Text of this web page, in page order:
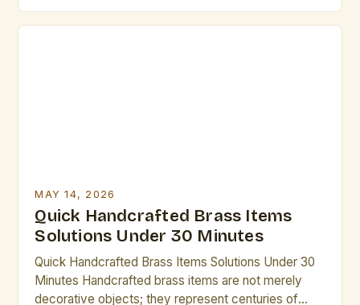
MAY 14, 2026
Quick Handcrafted Brass Items
Solutions Under 30 Minutes
Quick Handcrafted Brass Items Solutions Under 30
Minutes Handcrafted brass items are not merely
decorative objects; they represent centuries of